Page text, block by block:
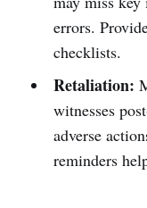
errors.
checklists.
Retaliation:
witnesses
adverse
reminders